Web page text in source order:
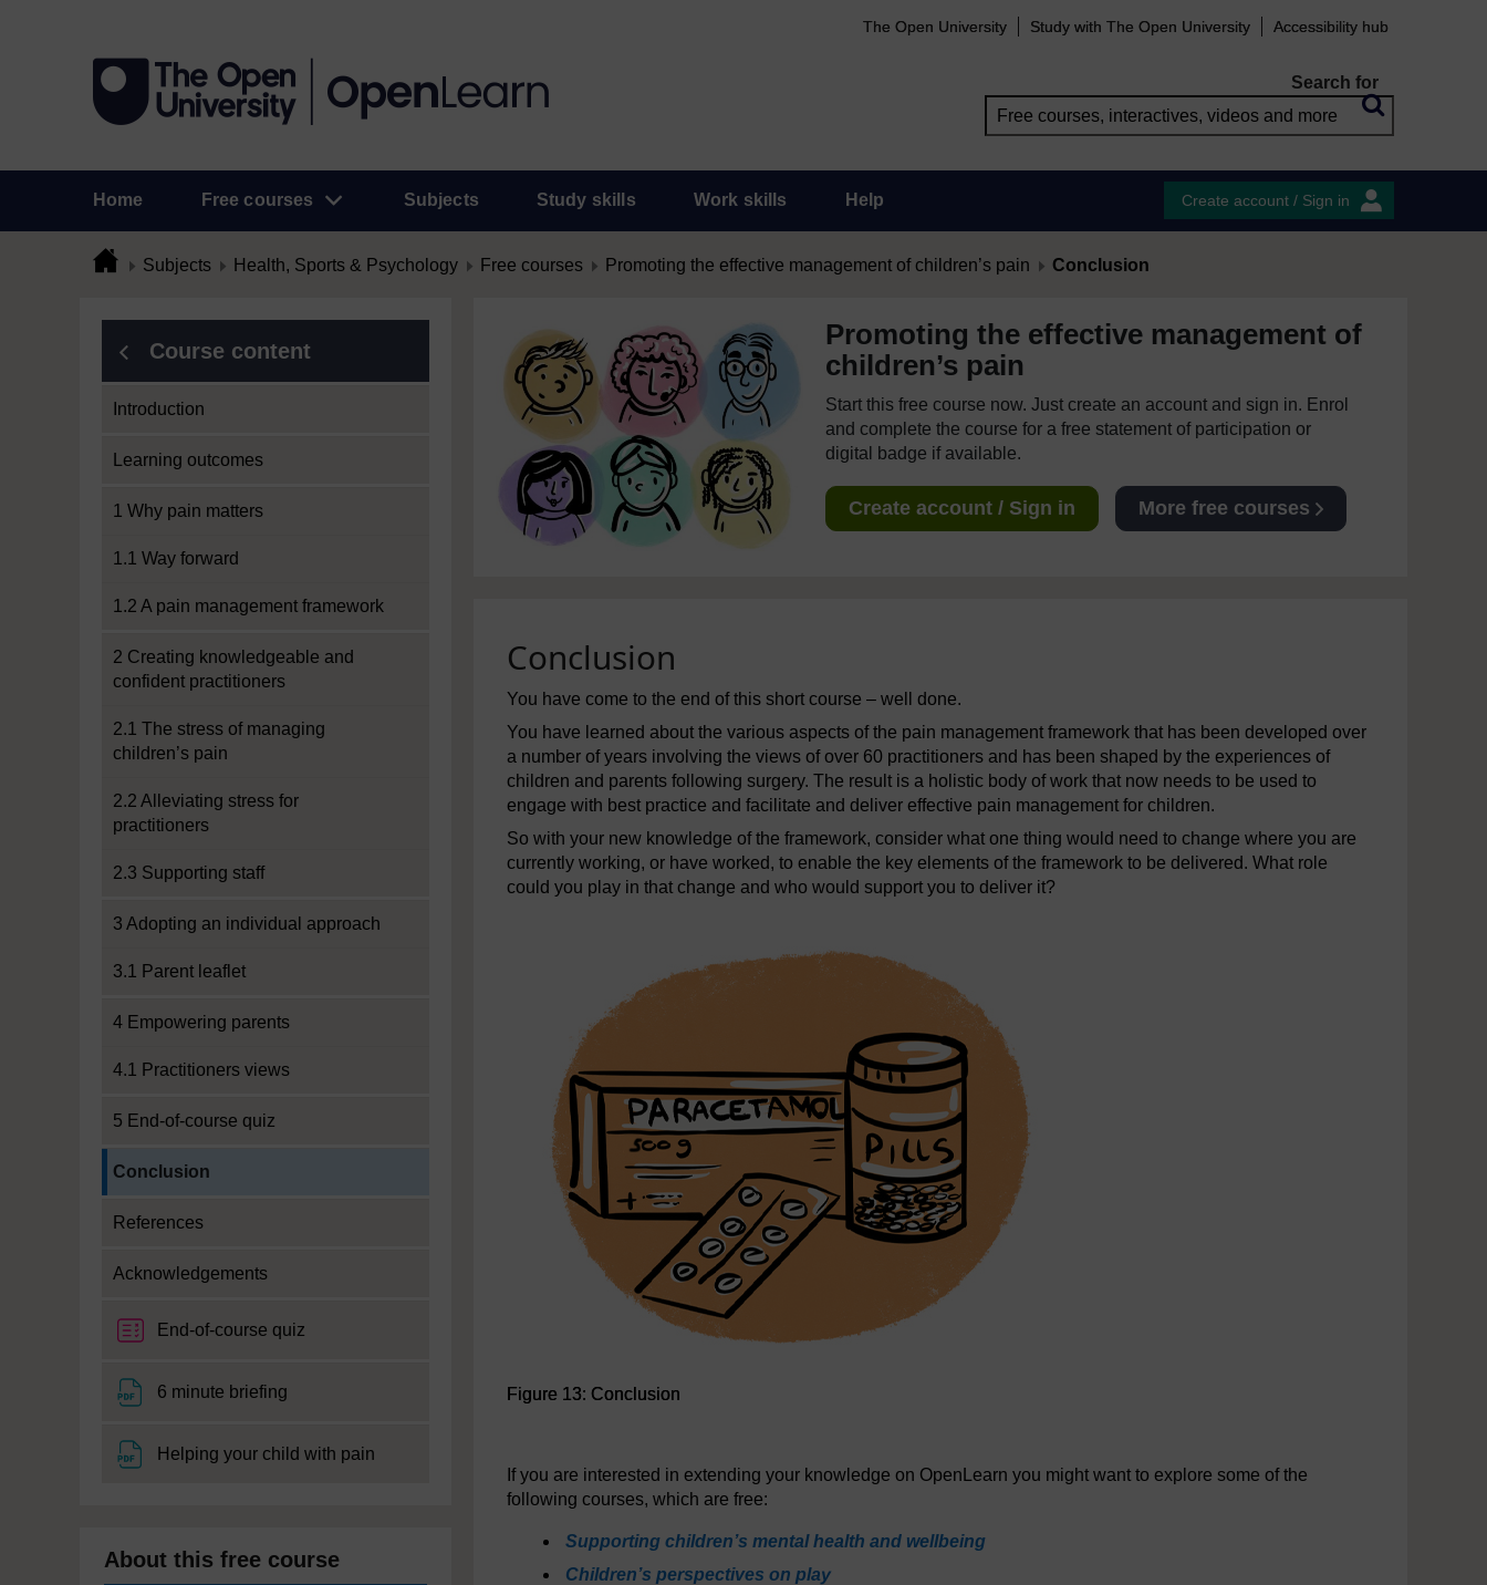
The Open University Study with The Open University Accessibility hub
Search for
Home Free courses Subjects Study skills Work skills Help Create account / Sign in
Subjects Health, Sports & Psychology Free courses Promoting the effective management of children’s pain Conclusion
Course content
Introduction
Learning outcomes
1 Why pain matters
1.1 Way forward
1.2 A pain management framework
2 Creating knowledgeable and
confident practitioners
2.1 The stress of managing
children’s pain
2.2 Alleviating stress for
practitioners
2.3 Supporting staff
3 Adopting an individual approach
3.1 Parent leaflet
4 Empowering parents
4.1 Practitioners views
5 End-of-course quiz
Conclusion
References
Acknowledgements
End-of-course quiz
6 minute briefing
Helping your child with pain
About this free course
Promoting the effective management of
children’s pain
Start this free course now. Just create an account and sign in. Enrol
and complete the course for a free statement of participation or
digital badge if available.
Create account / Sign in More free courses
Conclusion
You have come to the end of this short course – well done.
You have learned about the various aspects of the pain management framework that has been developed over
a number of years involving the views of over 60 practitioners and has been shaped by the experiences of
children and parents following surgery. The result is a holistic body of work that now needs to be used to
engage with best practice and facilitate and deliver effective pain management for children.
So with your new knowledge of the framework, consider what one thing would need to change where you are
currently working, or have worked, to enable the key elements of the framework to be delivered. What role
could you play in that change and who would support you to deliver it?
Figure 13: Conclusion
If you are interested in extending your knowledge on OpenLearn you might want to explore some of the
following courses, which are free:
Supporting children’s mental health and wellbeing
Children’s perspectives on play